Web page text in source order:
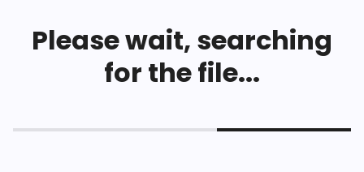
Please wait, searching
for the file...